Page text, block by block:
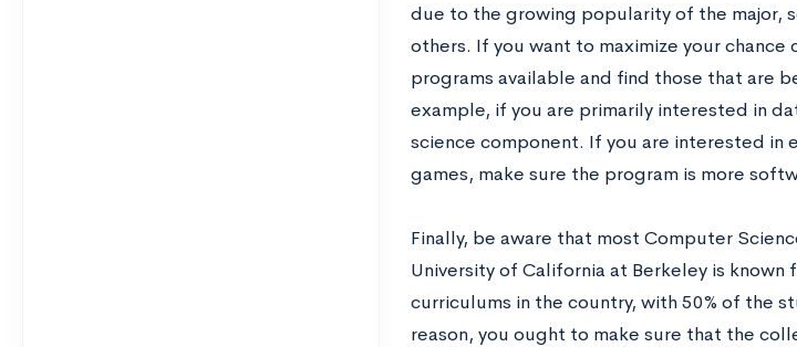
due to the growing popularity of the major,
others. If you want to maximize your
programs available and find those that are
example, if you are primarily interested in
science component. If you are interested in
games, make sure the program is more
Finally, be aware that most Computer
University of California at Berkeley is
curriculums in the country, with 50% of the
reason, you ought to make sure that the